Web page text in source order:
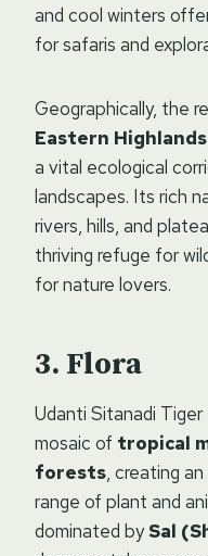
and cool winters
for safaris and
Geographically, the
Eastern
a vital ecological
landscapes. Its rich
rivers, hills, and
thriving refuge for
for nature lovers.
Flora
Udanti Sitanadi
mosaic of tropical
forests, creating
range of plant and
dominated bySal